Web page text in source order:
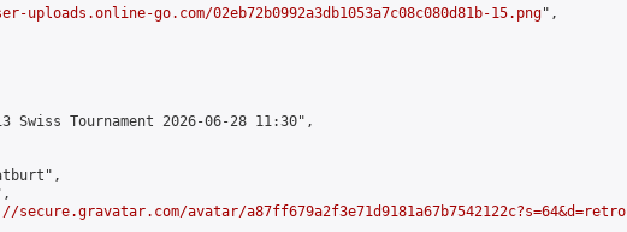
uploads.online-go.com/02eb72b0992a3db1053a7c08c080d81b-15.png",
Swiss Tournament 2026-06-28 11:30",
secure.gravatar.com/avatar/a87ff679a2f3e71d9181a67b7542122c?s=64&d=retro